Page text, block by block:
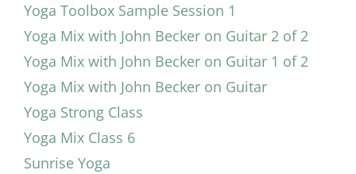
Yoga Toolbox Sample Session 1
Yoga Mix with John Becker on Guitar 2 of 2
Yoga Mix with John Becker on Guitar 1 of 2
Yoga Mix with John Becker on Guitar
Yoga Strong Class
Yoga Mix Class 6
Sunrise Yoga